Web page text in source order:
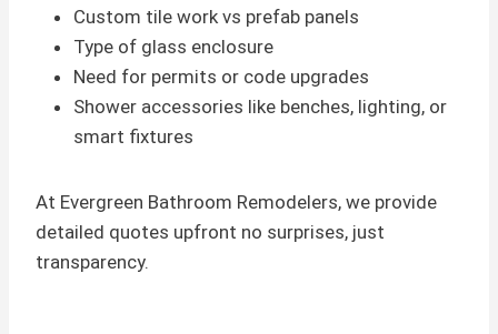
Custom tile work vs prefab panels
Type of glass enclosure
Need for permits or code upgrades
Shower accessories like benches, lighting, or
smart fixtures
At Evergreen Bathroom Remodelers, we provide
detailed quotes upfront no surprises, just
transparency.